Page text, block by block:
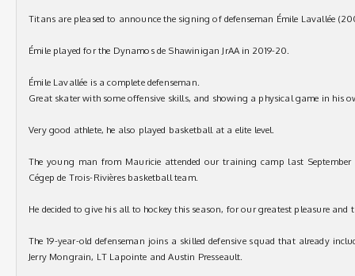
Titans are pleased to announce the signing of defenseman Émile Lavallée
Émile played for the Dynamos de Shawinigan JrAA in 2019-20.
Émile Lavallée is a complete defenseman.
Great skater with some offensive skills, and showing a physical game in his
Very good athlete, he also played basketball at a elite level.
The young man from Mauricie attended our training camp last
Cégep de Trois-Rivières basketball team.
He decided to give his all to hockey this season, for our greatest pleasure
The 19-year-old defenseman joins a skilled defensive squad that already
Jerry Mongrain, LT Lapointe and Austin Presseault.